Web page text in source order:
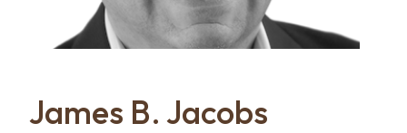
James B. Jacobs